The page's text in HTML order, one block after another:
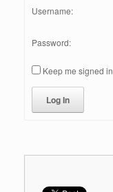
Username:
Password:
Keep me signed in
Log In